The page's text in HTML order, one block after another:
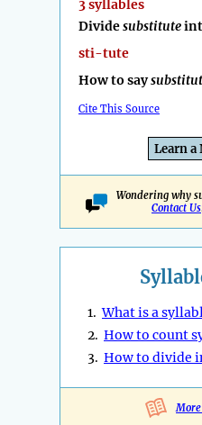
3 syllables
Dividesubstitute
sti-tute
How to say
Cite This Source
Learn a
Wondering why
Contact Us
1.What is a
2. How to count
3. How to divide